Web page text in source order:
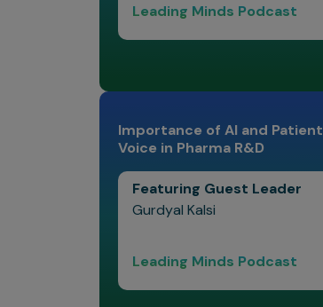
Leading Minds Podcast
Importance of AI and Patient
Voice in Pharma R&D
Featuring Guest Leader
Gurdyal Kalsi
Leading Minds Podcast